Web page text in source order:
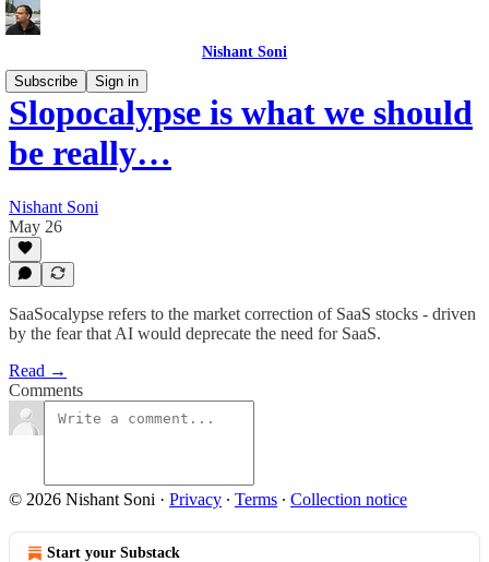
Nishant Soni
Subscribe
Sign in
Slopocalypse is what we should
be really…
Nishant Soni
May 26
SaaSocalypse refers to the market correction of SaaS stocks - driven
by the fear that AI would deprecate the need for SaaS.
Read →
Comments
© 2026 Nishant Soni · Privacy ∙ Terms ∙ Collection notice
Start your Substack